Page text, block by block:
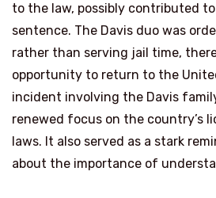
to the law, possibly contributed
sentence. The Davis duo was
rather than serving jail time,
opportunity to return to the
incident involving the Davis
renewed focus on the country’s
laws. It also served as a stark
about the importance of